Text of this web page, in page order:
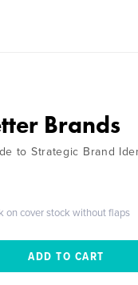
Brands
to Strategic Brand
on cover stock without flaps